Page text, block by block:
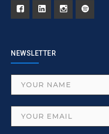
NEWSLETTER